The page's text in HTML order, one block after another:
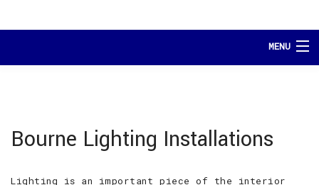
MENU
SERVICES
Bourne Lighting Installations
Lighting is an important piece of the interior